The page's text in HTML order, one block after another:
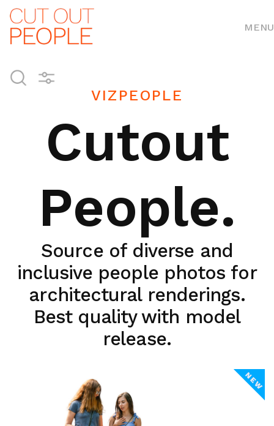
MENU
VIZPEOPLE
Cutout
People.
Source of diverse and
inclusive people photos for
architectural renderings.
Best quality with model
release.